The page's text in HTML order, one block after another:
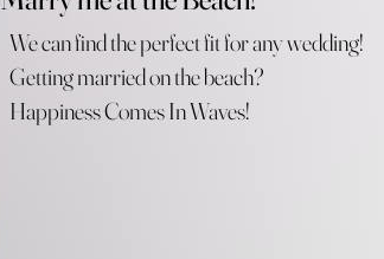
We can find the perfect fit for any wedding!
Getting married on the beach?
Happiness Comes In Waves!